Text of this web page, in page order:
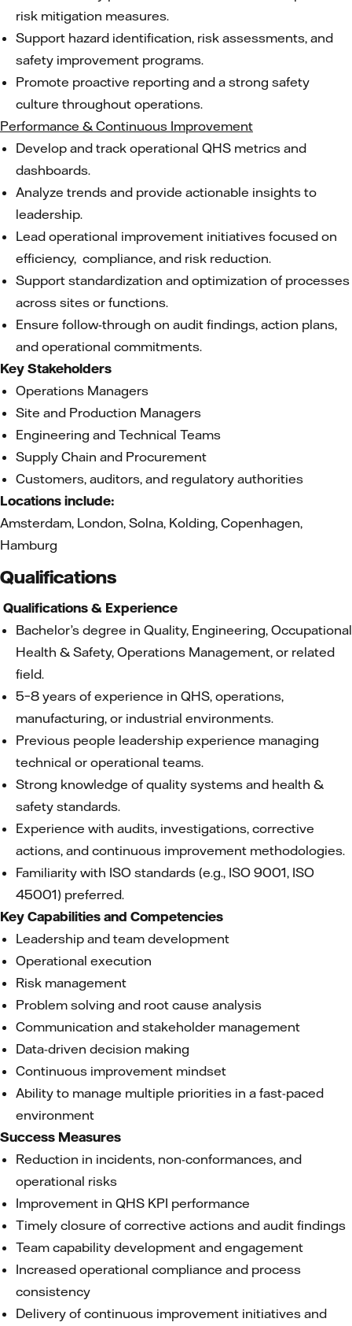
risk mitigation measures.
Support hazard identification, risk assessments, and
safety improvement programs.
Promote proactive reporting and a strong safety
culture throughout operations.
Performance & Continuous Improvement
Develop and track operational QHS metrics and
dashboards.
Analyze trends and provide actionable insights to
leadership.
Lead operational improvement initiatives focused on
efficiency, compliance, and risk reduction.
Support standardization and optimization of processes
across sites or functions.
Ensure follow-through on audit findings, action plans,
and operational commitments.
Key Stakeholders
Operations Managers
Site and Production Managers
Engineering and Technical Teams
Supply Chain and Procurement
Customers, auditors, and regulatory authorities
Locations include:
Amsterdam, London, Solna, Kolding, Copenhagen,
Hamburg
Qualifications
Qualifications & Experience
Bachelor’s degree in Quality, Engineering, Occupational
Health & Safety, Operations Management, or related
field.
5–8 years of experience in QHS, operations,
manufacturing, or industrial environments.
Previous people leadership experience managing
technical or operational teams.
Strong knowledge of quality systems and health &
safety standards.
Experience with audits, investigations, corrective
actions, and continuous improvement methodologies.
Familiarity with ISO standards (e.g., ISO 9001, ISO
45001) preferred.
Key Capabilities and Competencies
Leadership and team development
Operational execution
Risk management
Problem solving and root cause analysis
Communication and stakeholder management
Data-driven decision making
Continuous improvement mindset
Ability to manage multiple priorities in a fast-paced
environment
Success Measures
Reduction in incidents, non-conformances, and
operational risks
Improvement in QHS KPI performance
Timely closure of corrective actions and audit findings
Team capability development and engagement
Increased operational compliance and process
consistency
Delivery of continuous improvement initiatives and